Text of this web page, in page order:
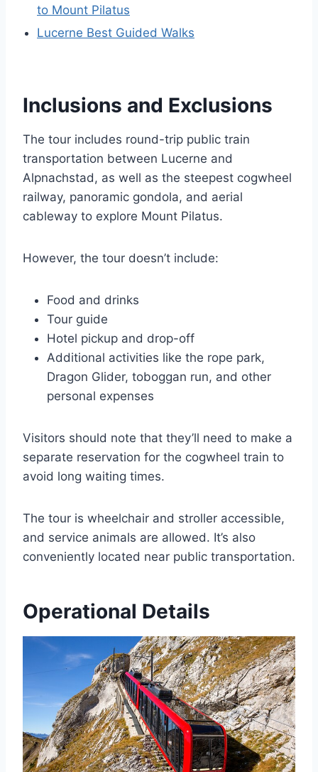
to Mount Pilatus
Lucerne Best Guided Walks
Inclusions and Exclusions
The tour includes round-trip public train
transportation between Lucerne and
Alpnachstad, as well as the steepest cogwheel
railway, panoramic gondola, and aerial
cableway to explore Mount Pilatus.
However, the tour doesn’t include:
Food and drinks
Tour guide
Hotel pickup and drop-off
Additional activities like the rope park,
Dragon Glider, toboggan run, and other
personal expenses
Visitors should note that they’ll need to make a
separate reservation for the cogwheel train to
avoid long waiting times.
The tour is wheelchair and stroller accessible,
and service animals are allowed. It’s also
conveniently located near public transportation.
Operational Details